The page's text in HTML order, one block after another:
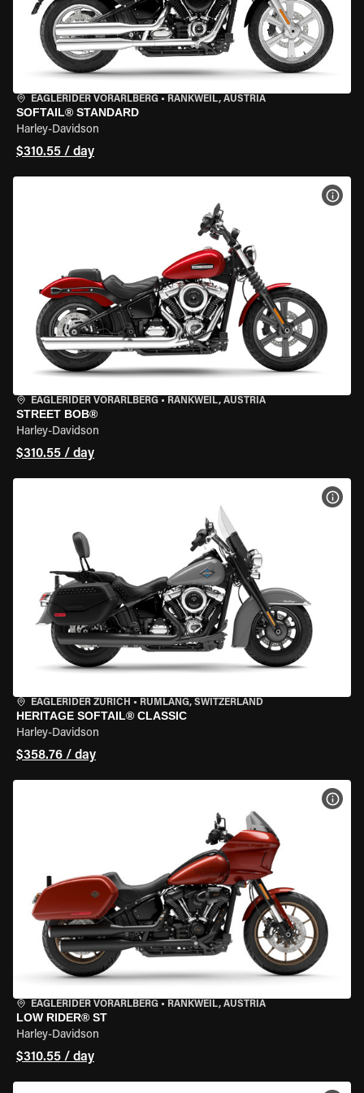
EAGLERIDER VORARLBERG • RANKWEIL, AUSTRIA
SOFTAIL® STANDARD
Harley-Davidson
$310.55 / day
EAGLERIDER VORARLBERG • RANKWEIL, AUSTRIA
STREET BOB®
Harley-Davidson
$310.55 / day
EAGLERIDER ZURICH • RÜMLANG, SWITZERLAND
HERITAGE SOFTAIL® CLASSIC
Harley-Davidson
$358.76 / day
EAGLERIDER VORARLBERG • RANKWEIL, AUSTRIA
LOW RIDER® ST
Harley-Davidson
$310.55 / day